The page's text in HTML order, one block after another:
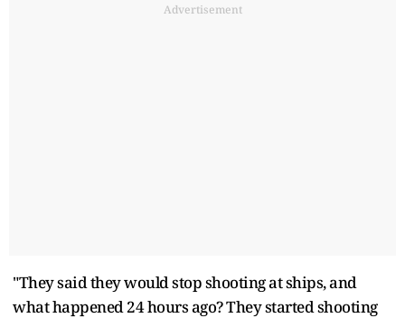
Advertisement
"They said they would stop shooting at ships, and
what happened 24 hours ago? They started shooting